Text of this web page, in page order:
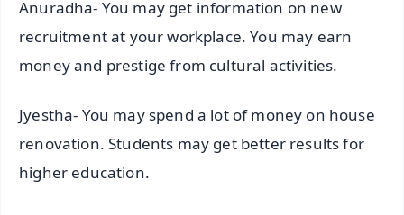
Anuradha- You may get information on new
recruitment at your workplace. You may earn
money and prestige from cultural activities.
Jyestha- You may spend a lot of money on house
renovation. Students may get better results for
higher education.